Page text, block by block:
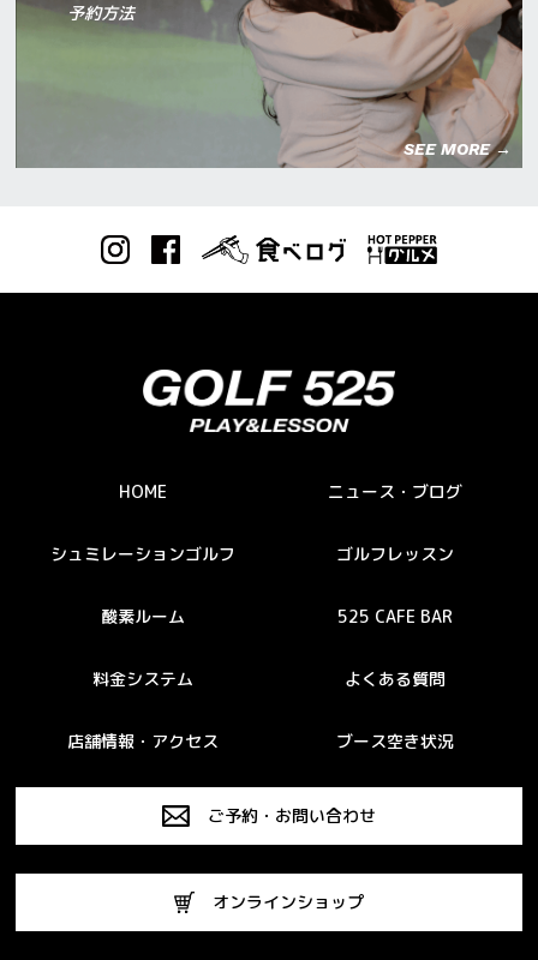
予約方法
SEE MORE →
HOME ニュース・ブログ
シュミレーションゴルフ ゴルフレッスン
酸素ルーム 525 CAFE BAR
料金システム よくある質問
店舗情報・アクセス ブース空き状況
ご予約・お問い合わせ
オンラインショップ